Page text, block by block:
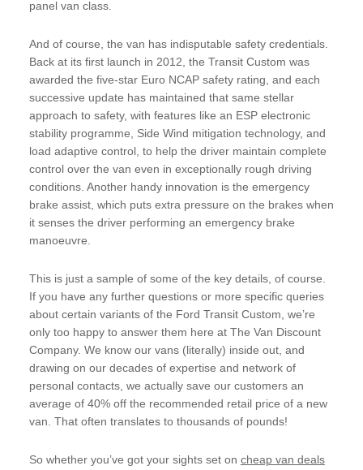
panel van class.
And of course, the van has indisputable safety credentials.
Back at its first launch in 2012, the Transit Custom was
awarded the five-star Euro NCAP safety rating, and each
successive update has maintained that same stellar
approach to safety, with features like an ESP electronic
stability programme, Side Wind mitigation technology, and
load adaptive control, to help the driver maintain complete
control over the van even in exceptionally rough driving
conditions. Another handy innovation is the emergency
brake assist, which puts extra pressure on the brakes when
it senses the driver performing an emergency brake
manoeuvre.
This is just a sample of some of the key details, of course.
If you have any further questions or more specific queries
about certain variants of the Ford Transit Custom, we’re
only too happy to answer them here at The Van Discount
Company. We know our vans (literally) inside out, and
drawing on our decades of expertise and network of
personal contacts, we actually save our customers an
average of 40% off the recommended retail price of a new
van. That often translates to thousands of pounds!
So whether you’ve got your sights set on cheap van deals